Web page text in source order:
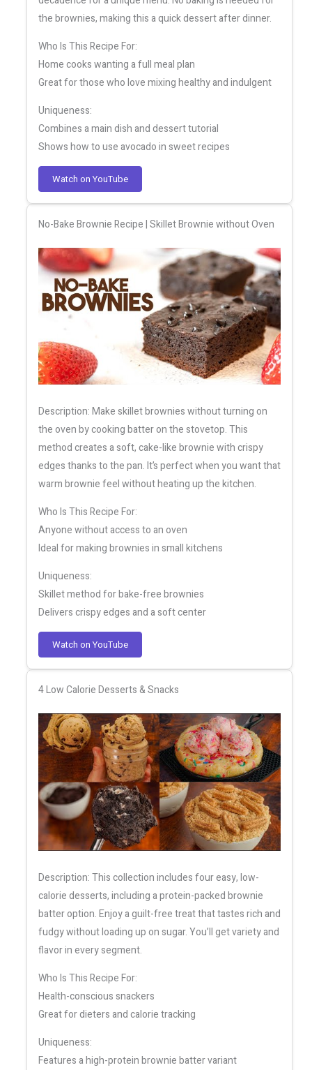
the brownies, making this a quick dessert after dinner.
Who Is This Recipe For:
Home cooks wanting a full meal plan
Great for those who love mixing healthy and indulgent
Uniqueness:
Combines a main dish and dessert tutorial
Shows how to use avocado in sweet recipes
Watch on YouTube
No-Bake Brownie Recipe | Skillet Brownie without Oven
Description: Make skillet brownies without turning on
the oven by cooking batter on the stovetop. This
method creates a soft, cake-like brownie with crispy
edges thanks to the pan. It’s perfect when you want that
warm brownie feel without heating up the kitchen.
Who Is This Recipe For:
Anyone without access to an oven
Ideal for making brownies in small kitchens
Uniqueness:
Skillet method for bake-free brownies
Delivers crispy edges and a soft center
Watch on YouTube
4 Low Calorie Desserts & Snacks
Description: This collection includes four easy, low-
calorie desserts, including a protein-packed brownie
batter option. Enjoy a guilt-free treat that tastes rich and
fudgy without loading up on sugar. You’ll get variety and
flavor in every segment.
Who Is This Recipe For:
Health-conscious snackers
Great for dieters and calorie tracking
Uniqueness:
Features a high-protein brownie batter variant